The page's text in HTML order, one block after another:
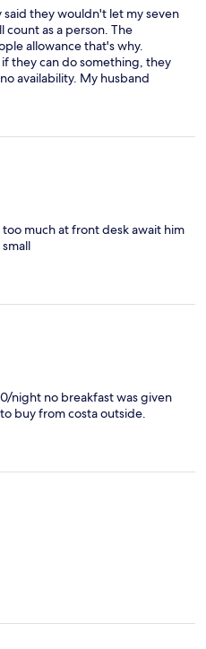
they wouldn't let my seven
count as a person. The
allowance that's why.
they can do something, they
availability. My husband
and I found out that
twin beds. Despite that
out of the room in ten minutes.
pointless rudeness in
they said there is family
£100 and to Expedia
was greedy behaviour. In
my daughter was 6 and
us in. Here the man in the
much at front desk await him
night no breakfast was given
buy from costa outside.